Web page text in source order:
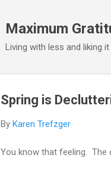
Maximum
Living with less and liking
Spring is
By Karen Trefzger
You know that feeling. The